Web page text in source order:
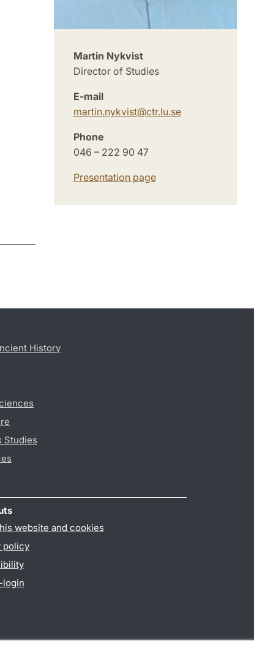
Martin Nykvist
Director of Studies
E-mail
martin.nykvist@ctr.lu.se
Phone
046 – 222 90 47
Presentation page
History
Studies
website and cookies
policy
login